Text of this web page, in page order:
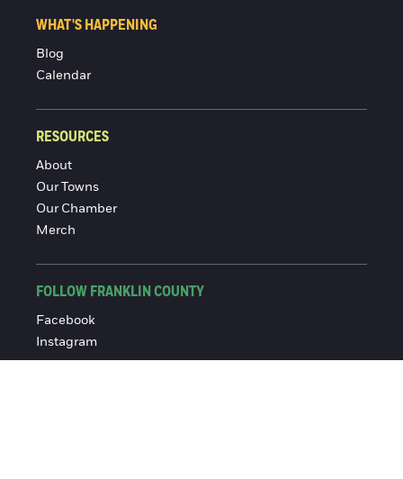
WHAT'S HAPPENING
Blog
Calendar
RESOURCES
About
Our Towns
Our Chamber
Merch
FOLLOW FRANKLIN COUNTY
Facebook
Instagram